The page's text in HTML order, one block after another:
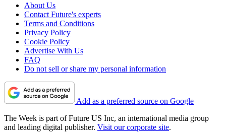
About Us
Contact Future's experts
Terms and Conditions
Privacy Policy
Cookie Policy
Advertise With Us
FAQ
Do not sell or share my personal information
Add as a preferred source on Google
The Week is part of Future US Inc, an international media group
and leading digital publisher. Visit our corporate site.